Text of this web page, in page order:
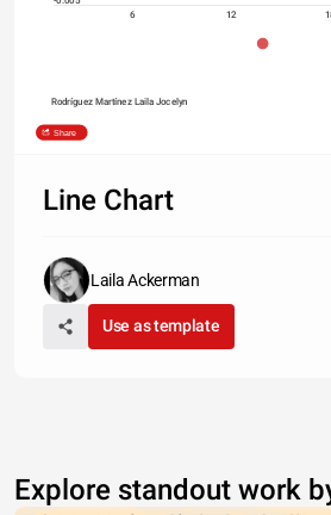
6 12
Rodríguez Martínez Laila Jocelyn
Share
Line Chart
Laila Ackerman
Use as template
Explore standout work